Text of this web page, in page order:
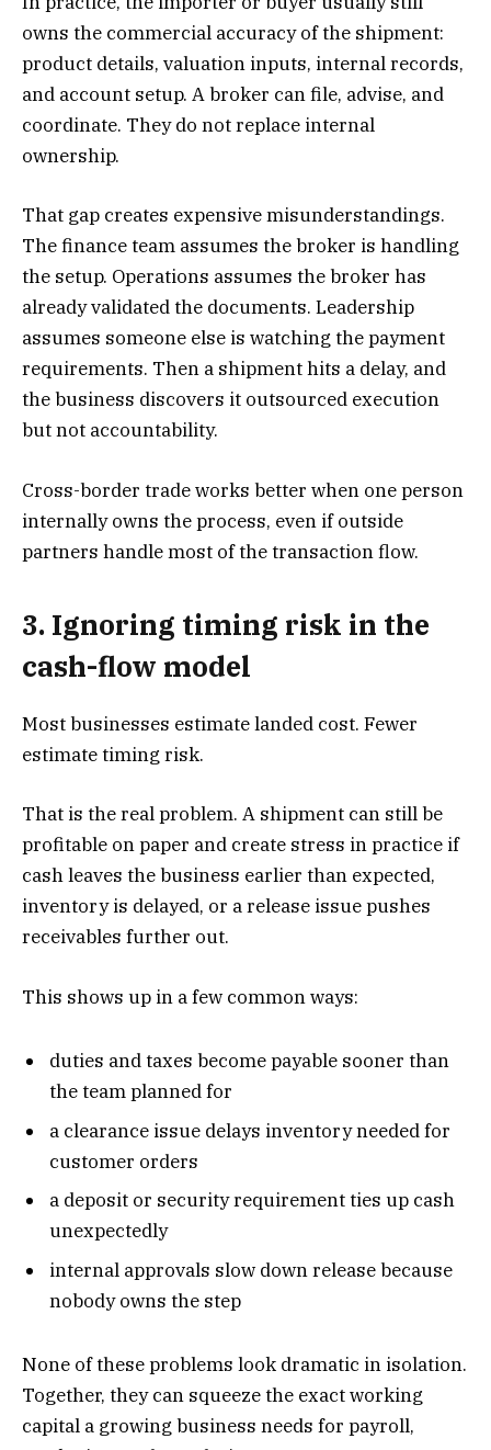
owns the commercial accuracy of the shipment:
product details, valuation inputs, internal records,
and account setup. A broker can file, advise, and
coordinate. They do not replace internal
ownership.
That gap creates expensive misunderstandings.
The finance team assumes the broker is handling
the setup. Operations assumes the broker has
already validated the documents. Leadership
assumes someone else is watching the payment
requirements. Then a shipment hits a delay, and
the business discovers it outsourced execution
but not accountability.
Cross-border trade works better when one person
internally owns the process, even if outside
partners handle most of the transaction flow.
3. Ignoring timing risk in the
cash-flow model
Most businesses estimate landed cost. Fewer
estimate timing risk.
That is the real problem. A shipment can still be
profitable on paper and create stress in practice if
cash leaves the business earlier than expected,
inventory is delayed, or a release issue pushes
receivables further out.
This shows up in a few common ways:
duties and taxes become payable sooner than
the team planned for
a clearance issue delays inventory needed for
customer orders
a deposit or security requirement ties up cash
unexpectedly
internal approvals slow down release because
nobody owns the step
None of these problems look dramatic in isolation.
Together, they can squeeze the exact working
capital a growing business needs for payroll,